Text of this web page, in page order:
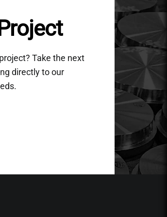
Take the next
directly to our